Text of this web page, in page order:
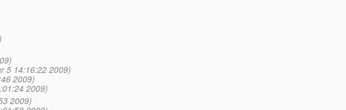
5 14:16:22 2009)
2009)
2009)
2009)